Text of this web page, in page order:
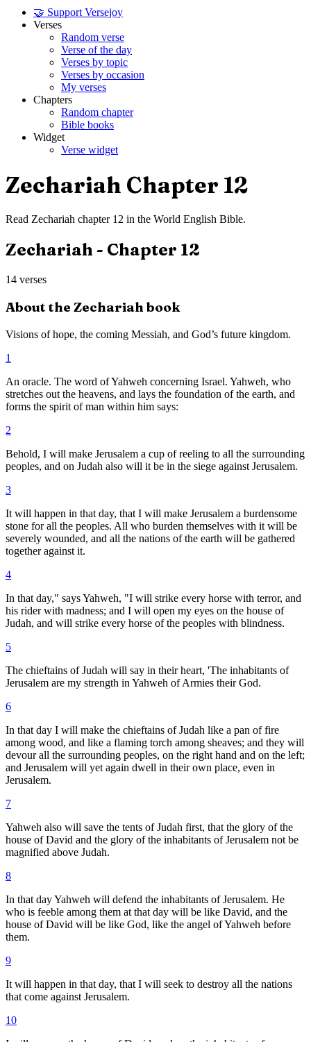
🤝 Support Versejoy
Verses
Random verse
Verse of the day
Verses by topic
Verses by occasion
My verses
Chapters
Random chapter
Bible books
Widget
Verse widget
Zechariah Chapter 12
Read Zechariah chapter 12 in the World English Bible.
Zechariah- Chapter 12
14 verses
About the Zechariah book
Visions of hope, the coming Messiah, and God’s future kingdom.
1
An oracle. The word of Yahweh concerning Israel. Yahweh, who
stretches out the heavens, and lays the foundation of the earth, and
forms the spirit of man within him says:
2
Behold, I will make Jerusalem a cup of reeling to all the surrounding
peoples, and on Judah also will it be in the siege against Jerusalem.
3
It will happen in that day, that I will make Jerusalem a burdensome
stone for all the peoples. All who burden themselves with it will be
severely wounded, and all the nations of the earth will be gathered
together against it.
4
In that day," says Yahweh, "I will strike every horse with terror, and
his rider with madness; and I will open my eyes on the house of
Judah, and will strike every horse of the peoples with blindness.
5
The chieftains of Judah will say in their heart, 'The inhabitants of
Jerusalem are my strength in Yahweh of Armies their God.
6
In that day I will make the chieftains of Judah like a pan of fire
among wood, and like a flaming torch among sheaves; and they will
devour all the surrounding peoples, on the right hand and on the left;
and Jerusalem will yet again dwell in their own place, even in
Jerusalem.
7
Yahweh also will save the tents of Judah first, that the glory of the
house of David and the glory of the inhabitants of Jerusalem not be
magnified above Judah.
8
In that day Yahweh will defend the inhabitants of Jerusalem. He
who is feeble among them at that day will be like David, and the
house of David will be like God, like the angel of Yahweh before
them.
9
It will happen in that day, that I will seek to destroy all the nations
that come against Jerusalem.
10